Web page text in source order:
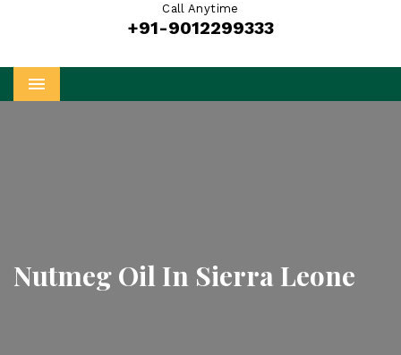
Call Anytime
+91-9012299333
Menu
Nutmeg Oil In Sierra Leone